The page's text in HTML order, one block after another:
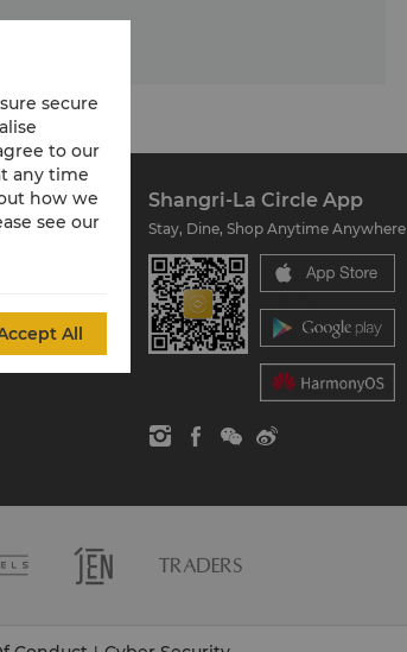
Shangri-La Circle App
Stay, Dine, Shop Anytime Anywhere
secure
to our
any time
how we
see our
All